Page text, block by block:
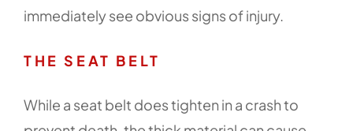
immediately see obvious signs of injury.
THE SEAT BELT
While a seat belt does tighten in a crash to